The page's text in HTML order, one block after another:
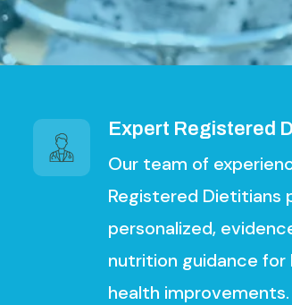
Expert Registered
Our team of
Registered Dietitians
personalized,
nutrition guidance for
health improvements.